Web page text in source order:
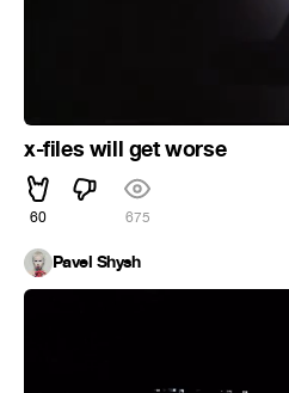
x-files will get worse
60 675
Pavel Shysh